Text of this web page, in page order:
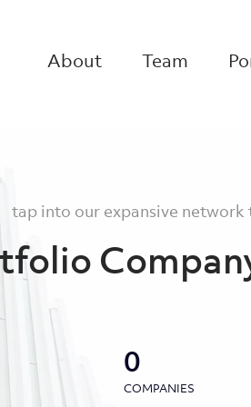
About Team
tap into our expansive
0
COMPANIES